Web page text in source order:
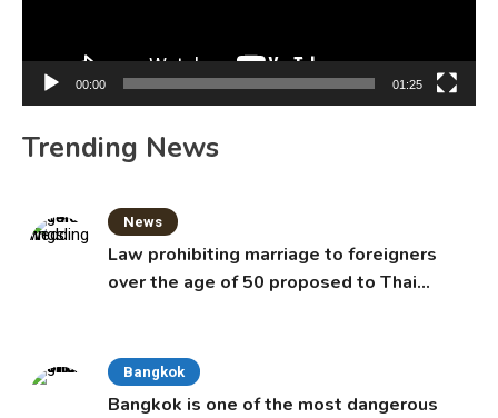
00:00 01:25
Trending News
News
Law prohibiting marriage to foreigners
over the age of 50 proposed to Thai
Bangkok
Bangkok is one of the most dangerous